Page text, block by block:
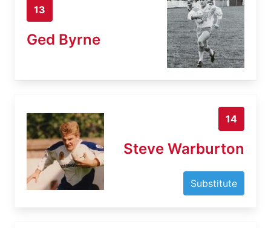
13
Ged Byrne
14
Steve Warburton
Substitute